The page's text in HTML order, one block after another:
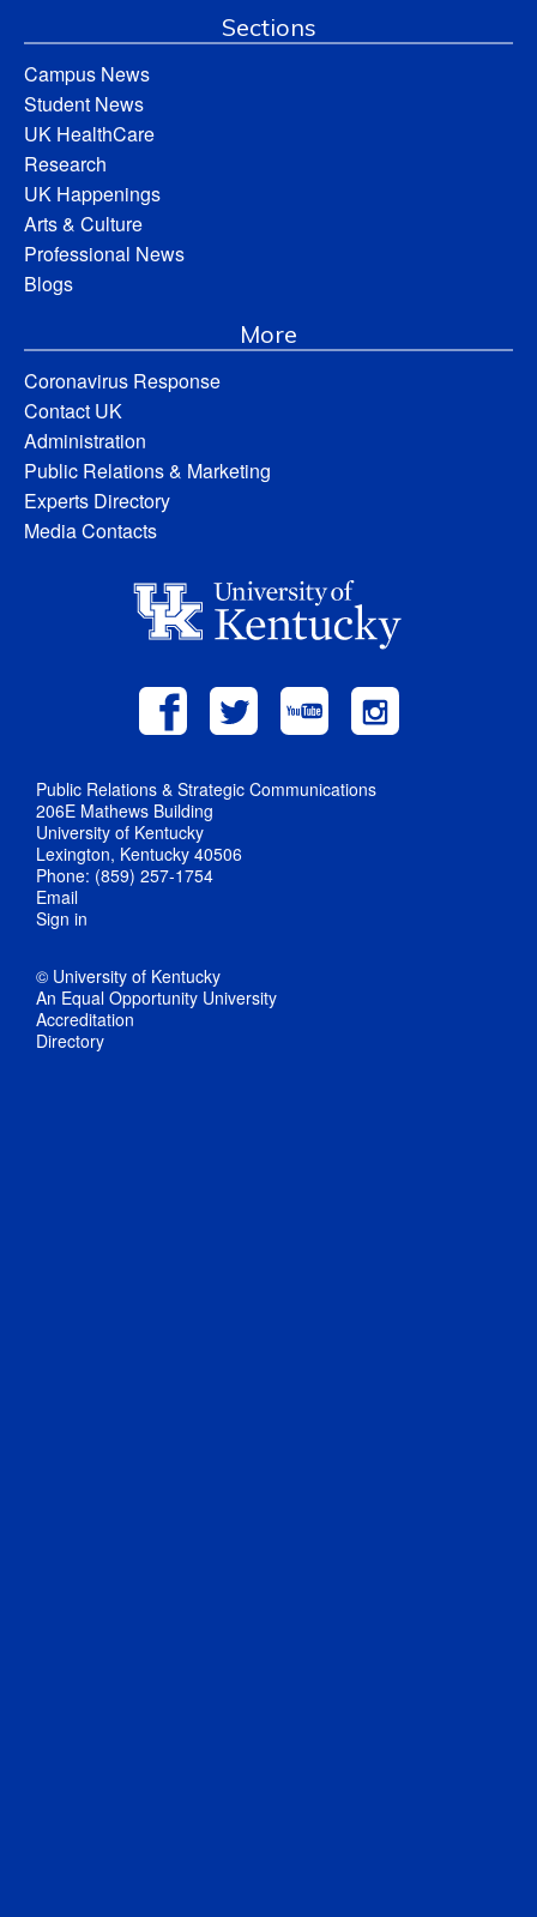
Sections
Campus News
Student News
UK HealthCare
Research
UK Happenings
Arts & Culture
Professional News
Blogs
More
Coronavirus Response
Contact UK
Administration
Public Relations & Marketing
Experts Directory
Media Contacts
Public Relations & Strategic Communications
206E Mathews Building
University of Kentucky
Lexington, Kentucky 40506
Phone: (859) 257-1754
Email
Sign in
© University of Kentucky
An Equal Opportunity University
Accreditation
Directory